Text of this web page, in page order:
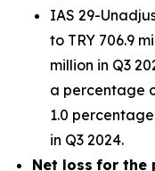
IAS 29-
to TRY 706.9
million in Q3
a percentage
1.0
in Q3 2024.
Net loss for the